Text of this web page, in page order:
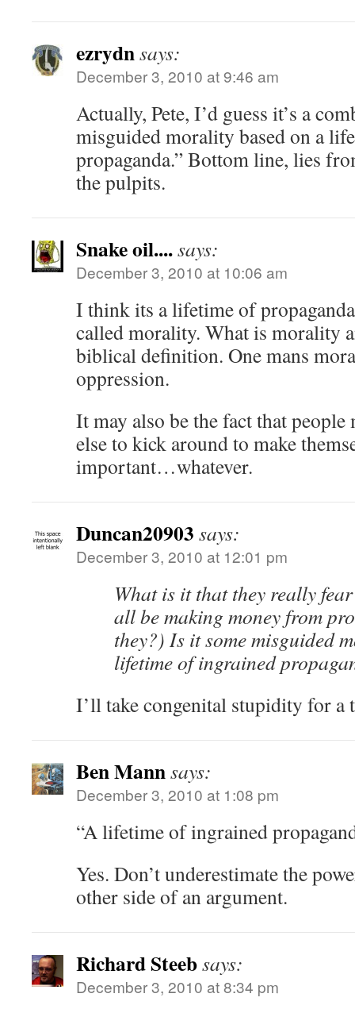
ezrydnsays:
December 3, 2010 at 9:46 am
Actually, Pete, I’d guess it’s a
misguided morality based on a
propaganda.” Bottom line, lies
the pulpits.
Snake oil....says:
December 3, 2010 at 10:06 am
I think its a lifetime of
called morality. What is morality
biblical definition. One mans
oppression.
It may also be the fact that people
else to kick around to make
important…whatever.
Duncan20903 says:
December 3, 2010 at 12:01 pm
What is it that they really
all be making money from
they?) Is it some misguided
lifetime of ingrained
I’ll take congenital stupidity for a
Ben Mannsays:
December 3, 2010 at 1:08 pm
“A lifetime of ingrained
Yes. Don’t underestimate the
other side of an argument.
Richard Steebsays:
December 3, 2010 at 8:34 pm